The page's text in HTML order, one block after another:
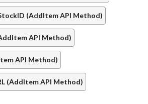
(AddItem API Method)
API Method)
API Method)
(AddItem API Method)